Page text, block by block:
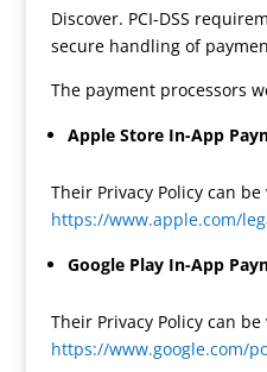
Discover. PCI-DSS
secure handling of
The payment processors
Apple Store In-App
Their Privacy Policy can
https://www.apple.com/
Google Play In-App
Their Privacy Policy can
https://www.google.com/